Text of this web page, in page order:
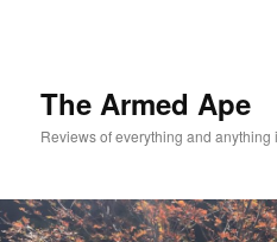
The Armed Ape
Reviews of everything and